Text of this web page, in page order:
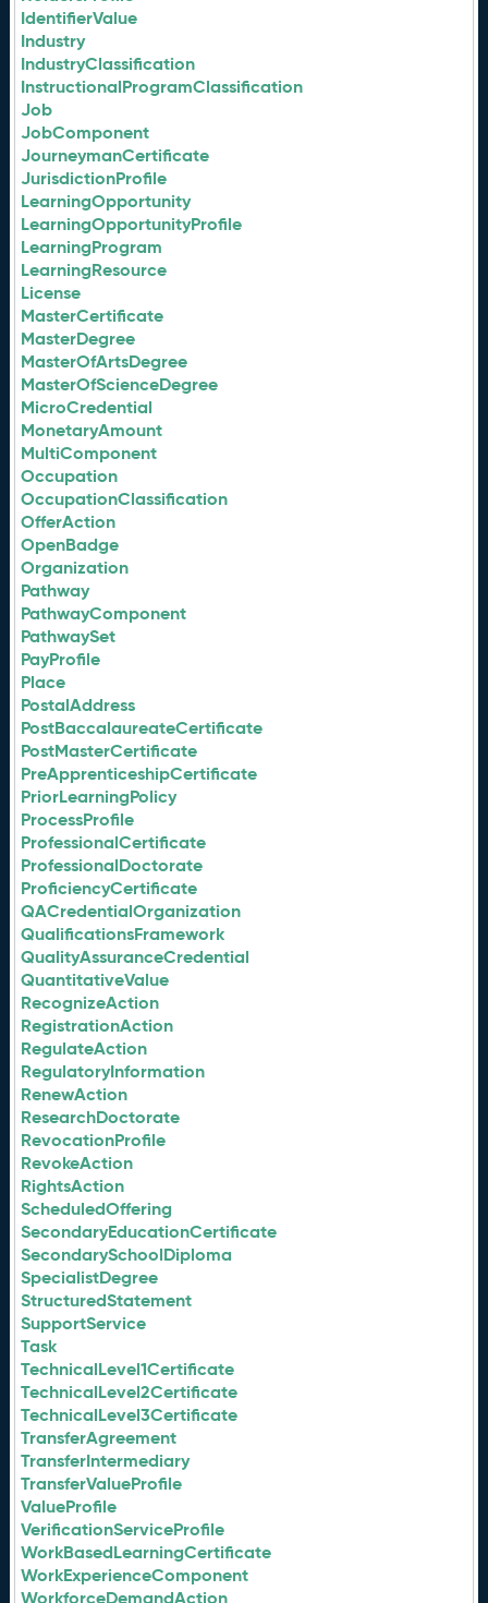
IdentifierValue
Industry
IndustryClassification
InstructionalProgramClassification
Job
JobComponent
JourneymanCertificate
JurisdictionProfile
LearningOpportunity
LearningOpportunityProfile
LearningProgram
LearningResource
License
MasterCertificate
MasterDegree
MasterOfArtsDegree
MasterOfScienceDegree
MicroCredential
MonetaryAmount
MultiComponent
Occupation
OccupationClassification
OfferAction
OpenBadge
Organization
Pathway
PathwayComponent
PathwaySet
PayProfile
Place
PostalAddress
PostBaccalaureateCertificate
PostMasterCertificate
PreApprenticeshipCertificate
PriorLearningPolicy
ProcessProfile
ProfessionalCertificate
ProfessionalDoctorate
ProficiencyCertificate
QACredentialOrganization
QualificationsFramework
QualityAssuranceCredential
QuantitativeValue
RecognizeAction
RegistrationAction
RegulateAction
RegulatoryInformation
RenewAction
ResearchDoctorate
RevocationProfile
RevokeAction
RightsAction
ScheduledOffering
SecondaryEducationCertificate
SecondarySchoolDiploma
SpecialistDegree
StructuredStatement
SupportService
Task
TechnicalLevel1Certificate
TechnicalLevel2Certificate
TechnicalLevel3Certificate
TransferAgreement
TransferIntermediary
TransferValueProfile
ValueProfile
VerificationServiceProfile
WorkBasedLearningCertificate
WorkExperienceComponent
WorkforceDemandAction